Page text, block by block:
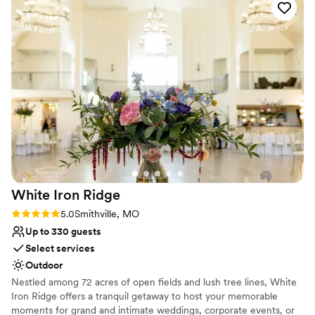
special day.
Why you'll love this venue
Provides setup and cleanup
Classic elegance
Wheelchair accessible
Venue considerations
Not for you if you are drawn to more unconventional
venues
Large venue, not ideal for small guest lists
Not for you if you're looking for a sleek and
contemporary space
awesome staff!! ”
White Iron Ridge
Rating: 5.0 (2 reviews)
5.0Smithville, MO
Up to 330 guests
Select services
Outdoor
Nestled among 72 acres of open fields and lush tree lines, White
Iron Ridge offers a tranquil getaway to host your memorable
moments for grand and intimate weddings, corporate events, or